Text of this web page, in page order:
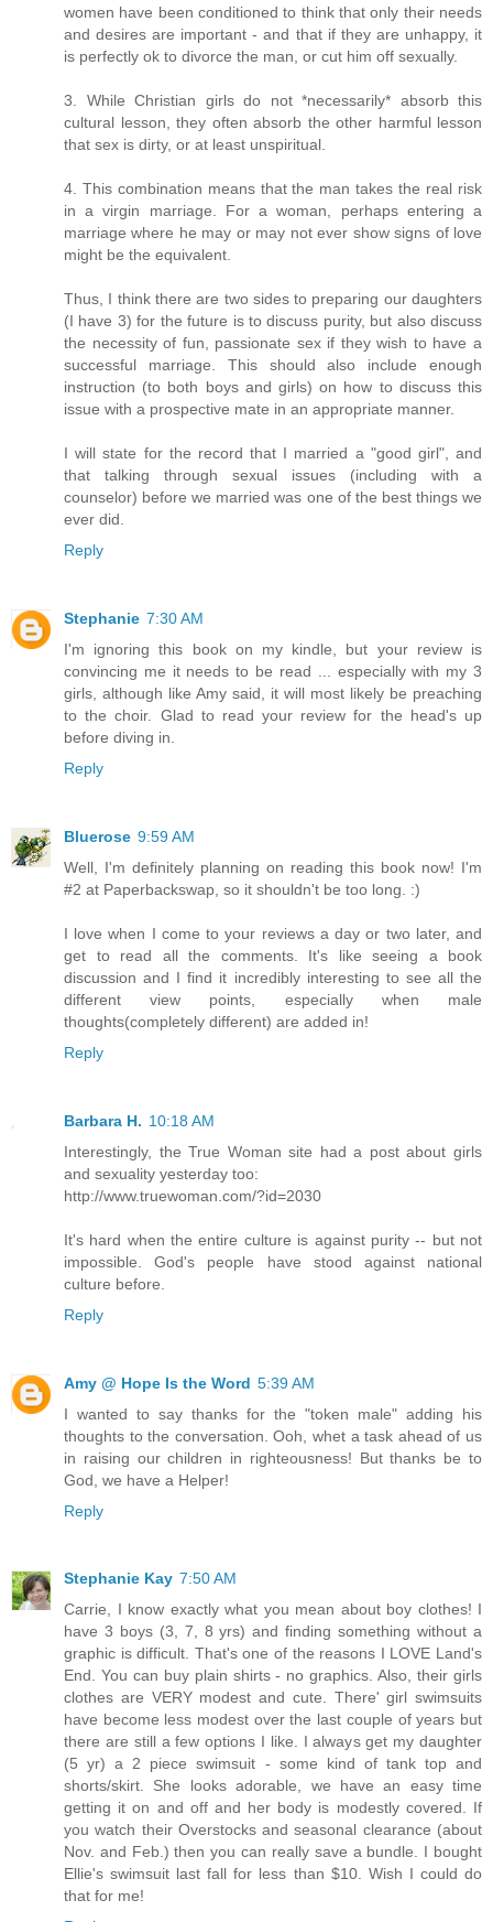
women have been conditioned to think that only their needs
and desires are important - and that if they are unhappy, it
is perfectly ok to divorce the man, or cut him off sexually.
3. While Christian girls do not *necessarily* absorb this
cultural lesson, they often absorb the other harmful lesson
that sex is dirty, or at least unspiritual.
4. This combination means that the man takes the real risk
in a virgin marriage. For a woman, perhaps entering a
marriage where he may or may not ever show signs of love
might be the equivalent.
Thus, I think there are two sides to preparing our daughters
(I have 3) for the future is to discuss purity, but also discuss
the necessity of fun, passionate sex if they wish to have a
successful marriage. This should also include enough
instruction (to both boys and girls) on how to discuss this
issue with a prospective mate in an appropriate manner.
I will state for the record that I married a "good girl", and
that talking through sexual issues (including with a
counselor) before we married was one of the best things we
ever did.
Reply
Stephanie 7:30 AM
I'm ignoring this book on my kindle, but your review is
convincing me it needs to be read ... especially with my 3
girls, although like Amy said, it will most likely be preaching
to the choir. Glad to read your review for the head's up
before diving in.
Reply
Bluerose 9:59 AM
Well, I'm definitely planning on reading this book now! I'm
#2 at Paperbackswap, so it shouldn't be too long. :)
I love when I come to your reviews a day or two later, and
get to read all the comments. It's like seeing a book
discussion and I find it incredibly interesting to see all the
different view points, especially when male
thoughts(completely different) are added in!
Reply
Barbara H. 10:18 AM
Interestingly, the True Woman site had a post about girls
and sexuality yesterday too:
http://www.truewoman.com/?id=2030
It's hard when the entire culture is against purity -- but not
impossible. God's people have stood against national
culture before.
Reply
Amy @ Hope Is the Word 5:39 AM
I wanted to say thanks for the "token male" adding his
thoughts to the conversation. Ooh, whet a task ahead of us
in raising our children in righteousness! But thanks be to
God, we have a Helper!
Reply
Stephanie Kay 7:50 AM
Carrie, I know exactly what you mean about boy clothes! I
have 3 boys (3, 7, 8 yrs) and finding something without a
graphic is difficult. That's one of the reasons I LOVE Land's
End. You can buy plain shirts - no graphics. Also, their girls
clothes are VERY modest and cute. There' girl swimsuits
have become less modest over the last couple of years but
there are still a few options I like. I always get my daughter
(5 yr) a 2 piece swimsuit - some kind of tank top and
shorts/skirt. She looks adorable, we have an easy time
getting it on and off and her body is modestly covered. If
you watch their Overstocks and seasonal clearance (about
Nov. and Feb.) then you can really save a bundle. I bought
Ellie's swimsuit last fall for less than $10. Wish I could do
that for me!